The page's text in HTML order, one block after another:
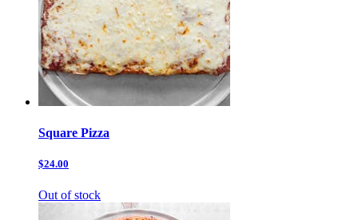
Square Pizza
$24.00
Out of stock